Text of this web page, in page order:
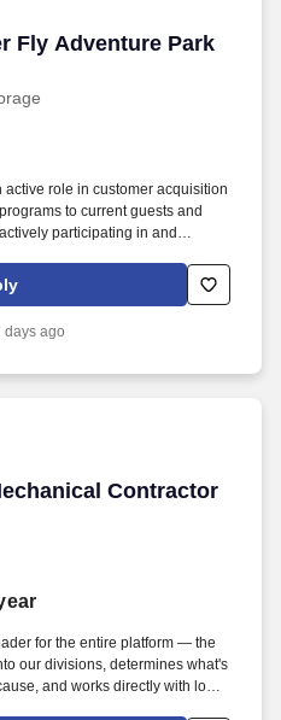
Fly Adventure Park
Fly Adventure Park West
role in customer acquisition
to current guests and
participating in and
and processes met for staff
new hire paperwork, CPR
etc.
days ago
Contractor
Contractor
for the entire platform — the
our divisions, determines what's
and works directly with local